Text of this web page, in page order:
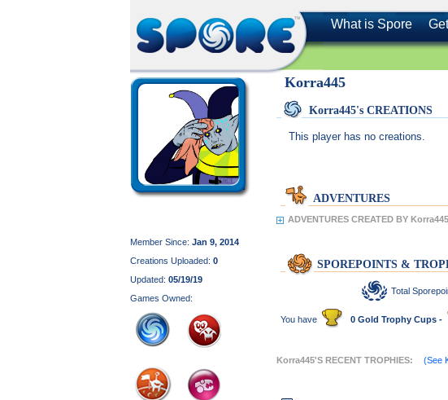
What is Spore
Member Since: Jan 9, 2014
Creations Uploaded: 0
Updated: 05/19/19
Games Owned:
Korra445
Korra445's CREATIONS
This player has no creations.
ADVENTURES
ADVENTURES CREATED BY
SPOREPOINTS &
Total
You have 0 Gold Trophy Cups -
Korra445'S RECENT TROPHIES: (See